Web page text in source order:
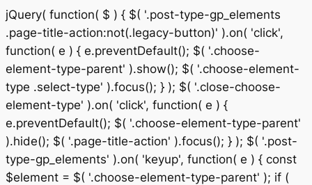
jQuery( function( $ ) { $( '.post-type-gp_elements
.page-title-action:not(.legacy-button)' ).on( 'click',
function( e ) { e.preventDefault(); $( '.choose-
element-type-parent' ).show(); $( '.choose-element-
type .select-type' ).focus(); } ); $( '.close-choose-
element-type' ).on( 'click', function( e ) {
e.preventDefault(); $( '.choose-element-type-parent'
).hide(); $( '.page-title-action' ).focus(); } ); $( '.post-
type-gp_elements' ).on( 'keyup', function( e ) { const
$element = $( '.choose-element-type-parent' ); if (